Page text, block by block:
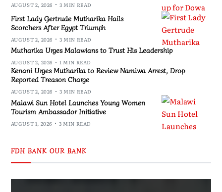
AUGUST 2, 2026 3 MIN READ
First Lady Gertrude Mutharika Hails
Scorchers After Egypt Triumph
AUGUST 2, 2026 3 MIN READ
Mutharika Urges Malawians to Trust His Leadership
AUGUST 2, 2026 1 MIN READ
Kenani Urges Mutharika to Review Namiwa Arrest, Drop
Reported Treason Charge
AUGUST 2, 2026 3 MIN READ
Malawi Sun Hotel Launches Young Women
Tourism Ambassador Initiative
AUGUST 1, 2026 3 MIN READ
FDH BANK OUR BANK